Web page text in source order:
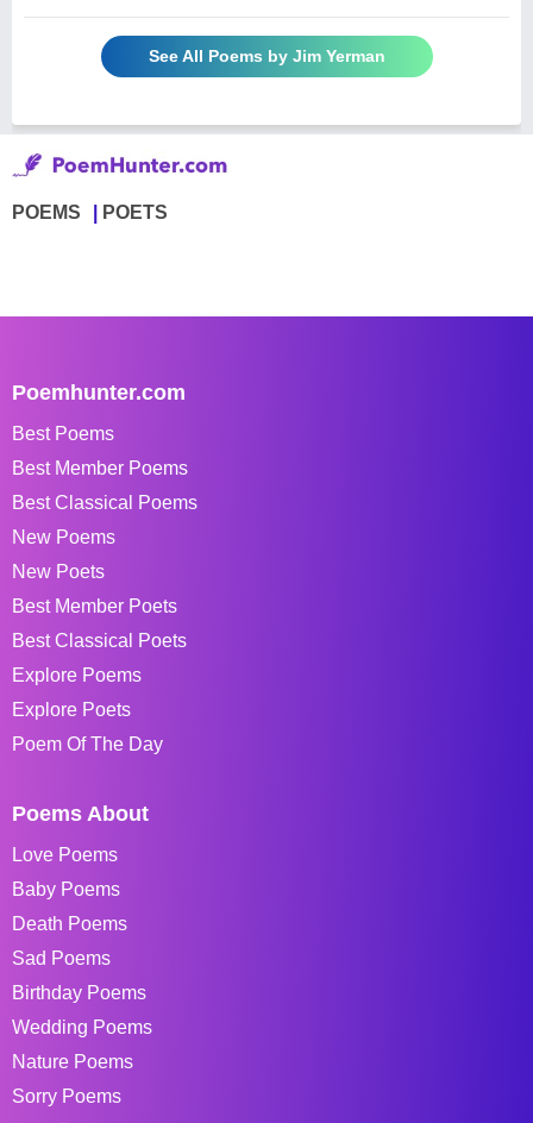
See All Poems by Jim Yerman
POEMS POETS
Poemhunter.com
Best Poems
Best Member Poems
Best Classical Poems
New Poems
New Poets
Best Member Poets
Best Classical Poets
Explore Poems
Explore Poets
Poem Of The Day
Poems About
Love Poems
Baby Poems
Death Poems
Sad Poems
Birthday Poems
Wedding Poems
Nature Poems
Sorry Poems